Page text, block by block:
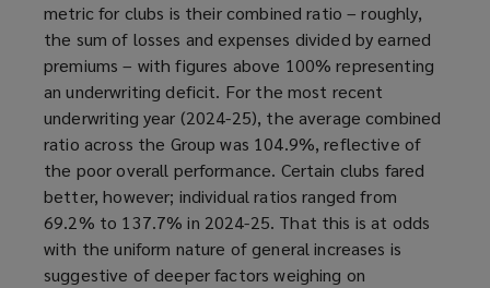
metric for clubs is their combined ratio – roughly,
the sum of losses and expenses divided by earned
premiums – with figures above 100% representing
an underwriting deficit. For the most recent
underwriting year (2024-25), the average combined
ratio across the Group was 104.9%, reflective of
the poor overall performance. Certain clubs fared
better, however; individual ratios ranged from
69.2% to 137.7% in 2024-25. That this is at odds
with the uniform nature of general increases is
suggestive of deeper factors weighing on